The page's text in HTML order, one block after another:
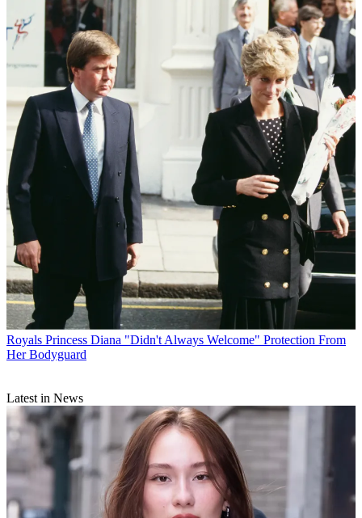
Royals Princess Diana "Didn't Always Welcome" Protection From
Her Bodyguard
Latest in News